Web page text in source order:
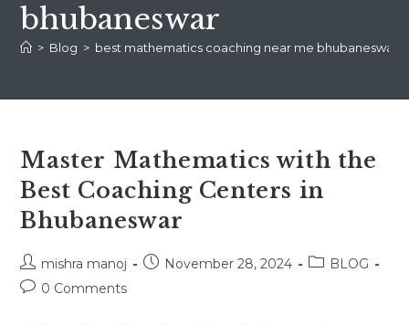
bhubaneswar
> Blog > best mathematics coaching near me bhubaneswar
Master Mathematics with the
Best Coaching Centers in
Bhubaneswar
Post
author:
mishra manoj
PostNovember 28, 2024
PostBLOG
Post0 Comments